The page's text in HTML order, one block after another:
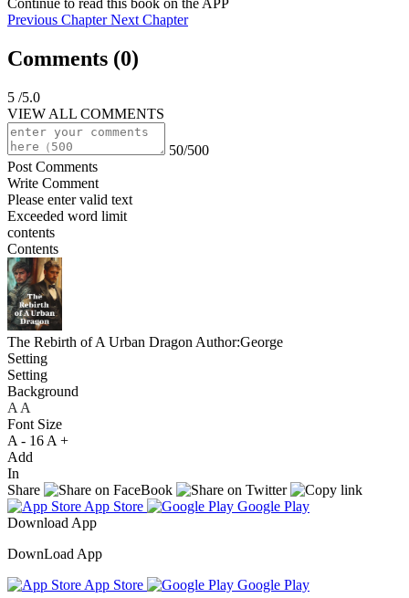
Previous Chapter Next Chapter
Comments (0)
5 /5.0
VIEW ALL COMMENTS
50/500
Post Comments
Write Comment
Please enter valid text
Exceeded word limit
contents
Contents
The Rebirth of A Urban Dragon Author:George
Setting
Setting
Background
A A
Font Size
A - 16 A +
Add
In
Share
App Store
Google Play
Download App
DownLoad App
App Store
Google Play